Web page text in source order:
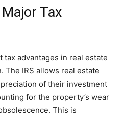
Tax
tax advantages in real estate
The IRS allows real estate
of their investment
for the property’s wear
This is